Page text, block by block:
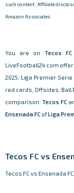
such content. Affiliate
Amazon Associates.
You are on Tecos
LiveFootball24.com
2025, Liga Premier
red cards, Offsides, Ball
comparison. Tecos FC
Ensenada FC ofLiga
Tecos FC vs
Tecos FC vs Ensenada FC